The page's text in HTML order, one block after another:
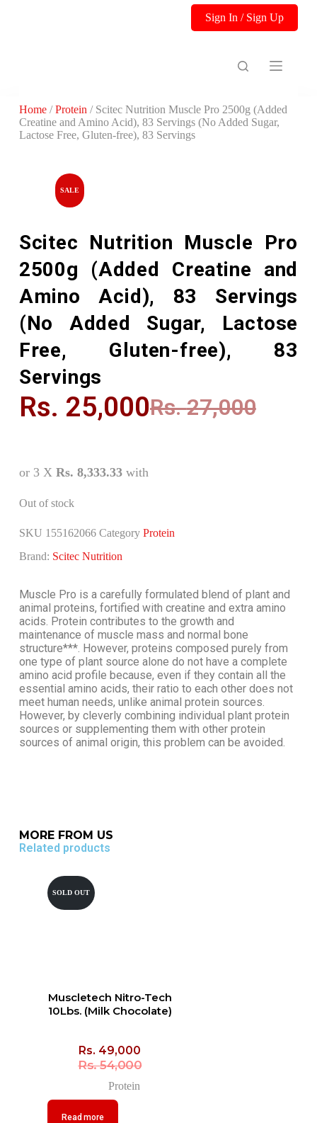
n
Sign In / Sign Up
Home/Protein / Scitec Nutrition Muscle Pro 2500g (Added
Creatine and Amino Acid), 83 Servings (No Added Sugar,
Lactose Free, Gluten-free), 83 Servings
SALE
Scitec Nutrition Muscle Pro
2500g (Added Creatine and
Amino Acid), 83 Servings
(No Added Sugar, Lactose
Free, Gluten-free), 83
Servings
Rs.27,000
Rs. 25,000
or 3 X Rs. 8,333.33with
Out of stock
SKU 155162066 Category Protein
Brand: Scitec Nutrition
Muscle Pro is a carefully formulated blend of plant and
animal proteins, fortified with creatine and extra amino
acids. Protein contributes to the growth and
maintenance of muscle mass and normal bone
structure***. However, proteins composed purely from
one type of plant source alone do not have a complete
amino acid profile because, even if they contain all the
essential amino acids, their ratio to each other does not
meet human needs, unlike animal protein sources.
However, by cleverly combining individual plant protein
sources or supplementing them with other protein
sources of animal origin, this problem can be avoided.
MORE FROM US
Related products
SOLD OUT
Muscletech Nitro-Tech
10Lbs. (Milk Chocolate)
Rs.54,000
Rs. 49,000
Protein
Read more